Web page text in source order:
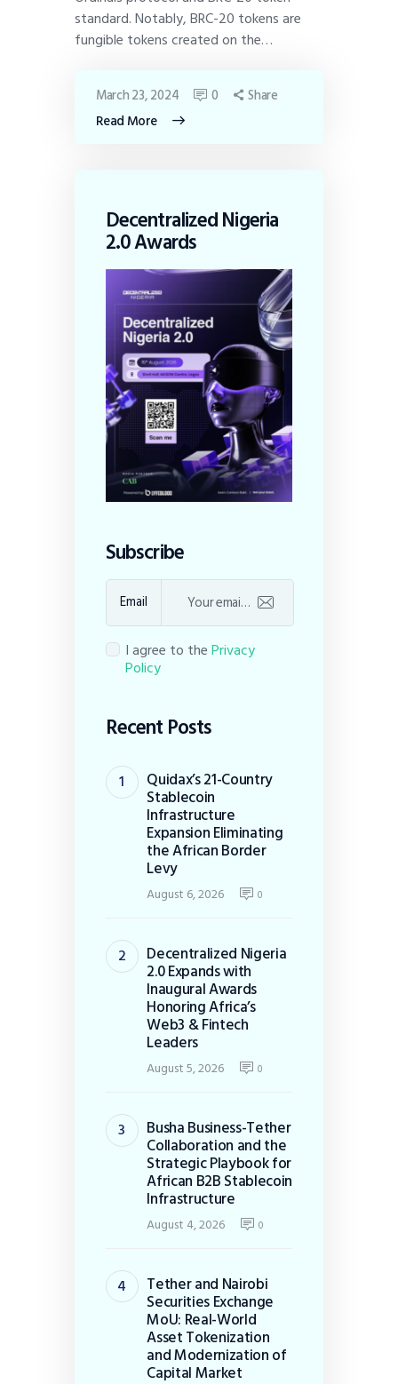
standard. Notably, BRC-20 tokens are
fungible tokens created on the…
Read More
March 23, 2024 0 Share
Decentralized Nigeria
2.0 Awards
Subscribe
Email
I agree to thePrivacy
Policy
Recent Posts
Quidax’s 21-Country
Stablecoin
Infrastructure
Expansion Eliminating
the African Border
Levy
August 6, 2026 0
Decentralized Nigeria
2.0 Expands with
Inaugural Awards
Honoring Africa’s
Web3 & Fintech
Leaders
August 5, 2026 0
Busha Business-Tether
Collaboration and the
Strategic Playbook for
African B2B Stablecoin
Infrastructure
August 4, 2026 0
Tether and Nairobi
Securities Exchange
MoU: Real-World
Asset Tokenization
and Modernization of
Capital Market